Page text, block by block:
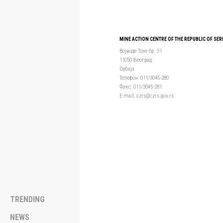
TRENDING
NEWS
MINE ACTION CENTRE OF THE REPUBLIC OF
Војводе Тозе бр. 31
11050 Београд
Србија
Телефон: 011/3045-280
Факс: 011/3045-281
Е-mail: czrs@czrs.gov.rs